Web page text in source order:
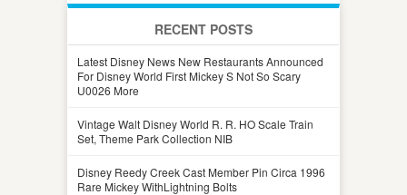
RECENT POSTS
Latest Disney News New Restaurants Announced
For Disney World First Mickey S Not So Scary
U0026 More
Vintage Walt Disney World R. R. HO Scale Train
Set, Theme Park Collection NIB
Disney Reedy Creek Cast Member Pin Circa 1996
Rare Mickey WithLightning Bolts